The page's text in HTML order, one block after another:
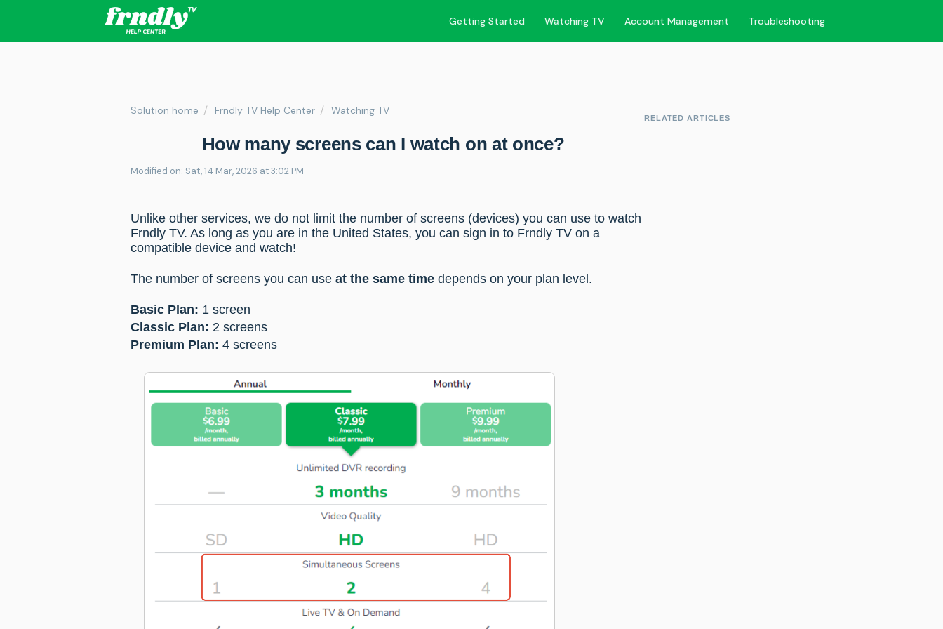
Getting Started Watching TV Account Management Troubleshooting
Solution home Frndly TV Help Center Watching TV
How many screens can I watch on at once?
Modified on: Sat, 14 Mar, 2026 at 3:02 PM
Unlike other services, we do not limit the number of screens (devices) you can use to watch
Frndly TV. As long as you are in the United States, you can sign in to Frndly TV on a
compatible device and watch!
The number of screens you can use at the same time depends on your plan level.
Basic Plan: 1 screen
Classic Plan: 2 screens
Premium Plan: 4 screens
RELATED ARTICLES